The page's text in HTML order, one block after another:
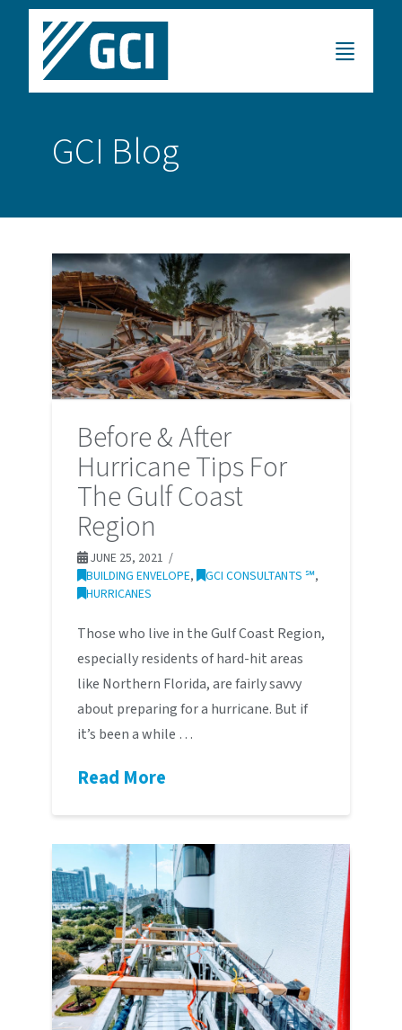
GCI Blog
Before & After
Hurricane Tips For
The Gulf Coast
Region
JUNE 25, 2021
BUILDING ENVELOPE, GCI CONSULTANTS ℠,
HURRICANES
Those who live in the Gulf Coast Region,
especially residents of hard-hit areas
like Northern Florida, are fairly savvy
about preparing for a hurricane. But if
it’s been a while …
Read More